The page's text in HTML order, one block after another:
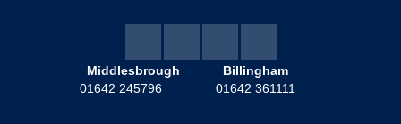
Middlesbrough
01642 245796
Billingham
01642 361111